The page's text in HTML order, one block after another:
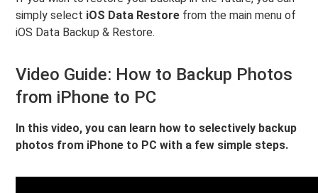
simply select iOS Data Restore from the main menu of
iOS Data Backup & Restore.
Video Guide: How to Backup Photos
from iPhone to PC
In this video, you can learn how to selectively backup
photos from iPhone to PC with a few simple steps.